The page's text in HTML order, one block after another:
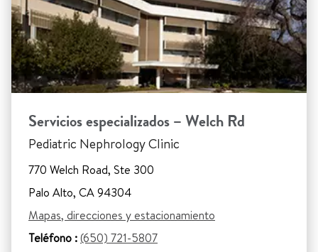
Servicios especializados – Welch Rd
Pediatric Nephrology Clinic
770 Welch Road, Ste 300
Palo Alto, CA 94304
Mapas, direcciones y estacionamiento
Teléfono :(650) 721-5807